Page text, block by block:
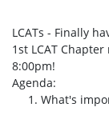
LCATs - Finally
1st LCAT
8:00pm!
Agenda:
1. What's